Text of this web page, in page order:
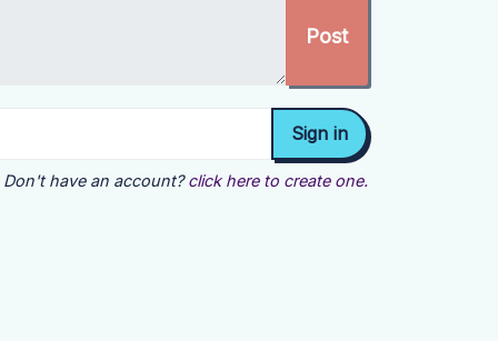
Don't have an account? click here to create one.